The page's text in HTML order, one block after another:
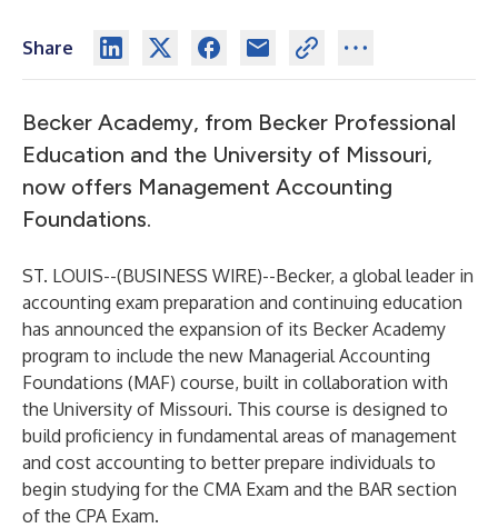
Share
Becker Academy, from Becker Professional
Education and the University of Missouri,
now offers Management Accounting
Foundations.
ST. LOUIS--(BUSINESS WIRE)--Becker, a global leader in
accounting exam preparation and continuing education
has announced the expansion of its Becker Academy
program to include the new Managerial Accounting
Foundations (MAF) course, built in collaboration with
the University of Missouri. This course is designed to
build proficiency in fundamental areas of management
and cost accounting to better prepare individuals to
begin studying for the CMA Exam and the BAR section
of the CPA Exam.